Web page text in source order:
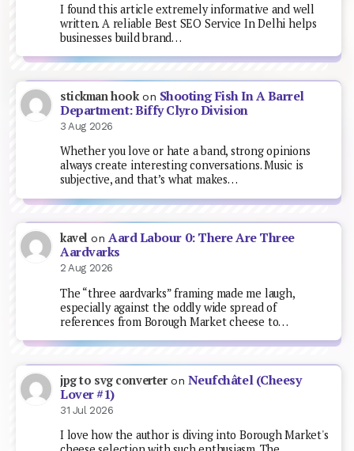
I found this article extremely informative and well
written. A reliable Best SEO Service In Delhi helps
businesses build brand…
stickman hookon Shooting Fish In A Barrel
Department: Biffy Clyro Division
3 Aug 2026
Whether you love or hate a band, strong opinions
always create interesting conversations. Music is
subjective, and that’s what makes…
kavel onAard Labour 0: There Are Three
Aardvarks
2 Aug 2026
The “three aardvarks” framing made me laugh,
especially against the oddly wide spread of
references from Borough Market cheese to…
jpg to svg converteron Neufchâtel (Cheesy
Lover #1)
31 Jul 2026
I love how the author is diving into Borough Market's